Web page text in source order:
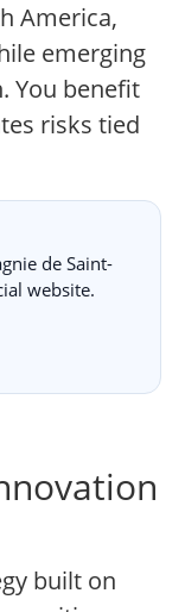
America,
emerging
You benefit
risks tied
de Saint-
website.
built on